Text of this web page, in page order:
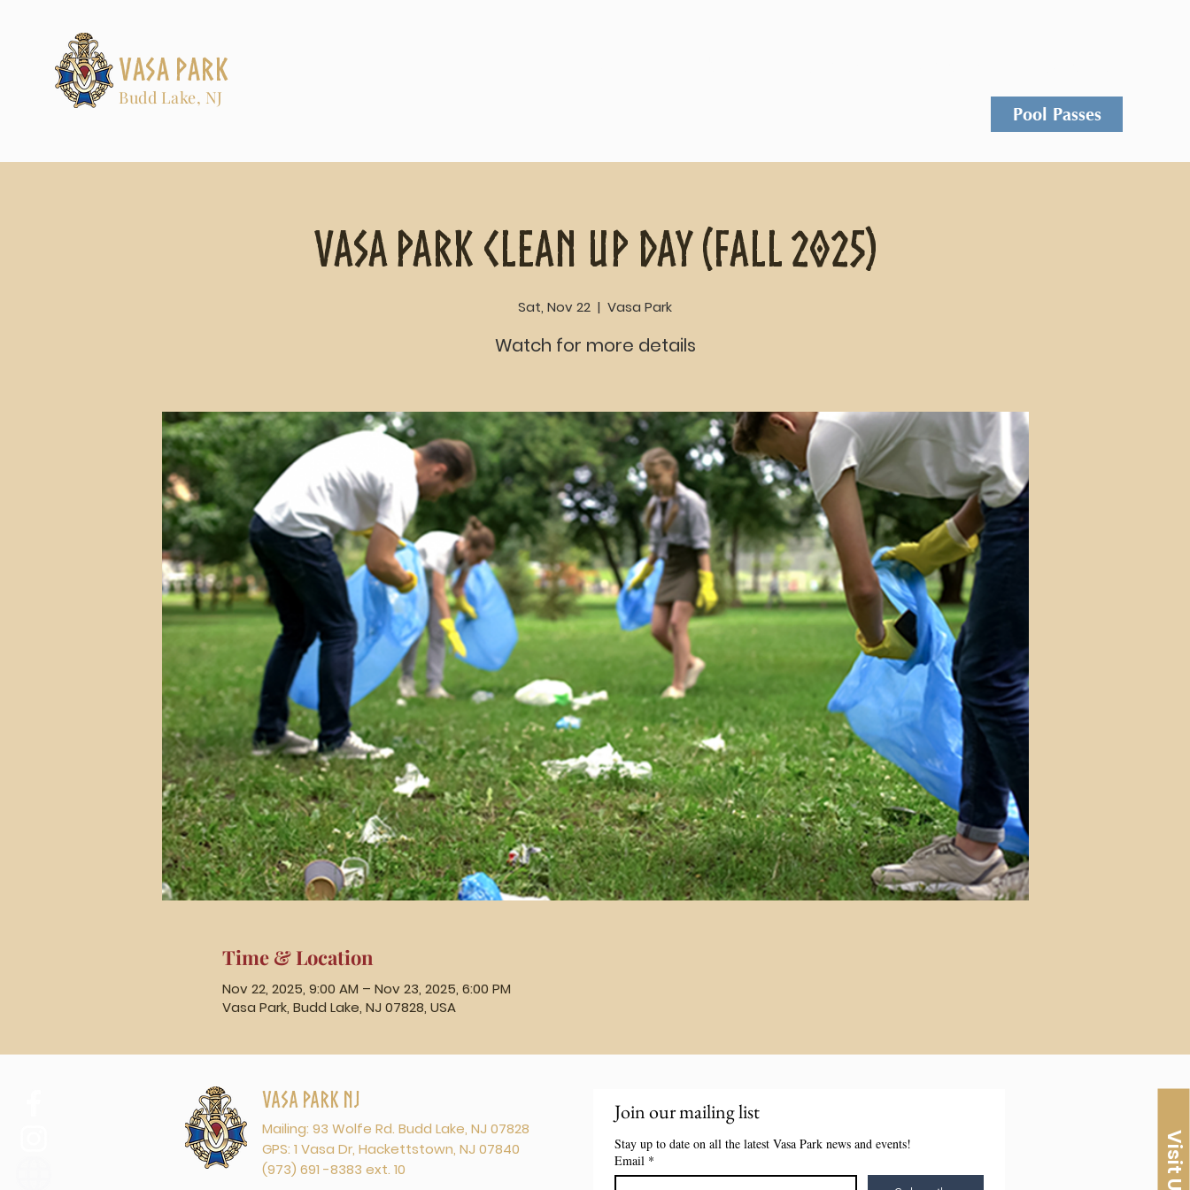
Vasa Park
Budd Lake, NJ
Pool Passes
Vasa Park Clean Up Day (Fall 2025)
Sat, Nov 22
  |
Vasa Park
Watch for more details
Time & Location
Nov 22, 2025, 9:00 AM – Nov 23, 2025, 6:00 PM
Vasa Park, Budd Lake, NJ 07828, USA
Visit Us
Vasa Park NJ
Mailing: 93 Wolfe Rd. Budd Lake, NJ 07828
GPS: 1 Vasa Dr, Hackettstown, NJ 07840
(973) 691 -8383 ext. 10
Join our mailing list
Stay up to date on all the latest Vasa Park news and events!
Email *